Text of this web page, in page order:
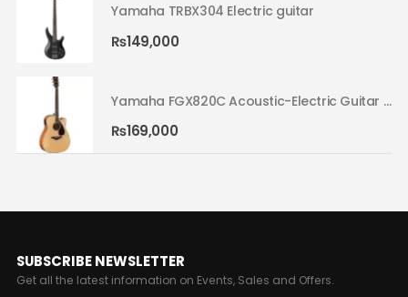
Yamaha TRBX304 Electric guitar
₨149,000
Yamaha FGX820C Acoustic-Electric Guitar Natural 02
₨169,000
SUBSCRIBE NEWSLETTER
Get all the latest information on Events, Sales and Offers.